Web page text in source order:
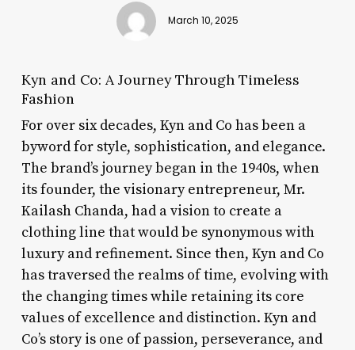
March 10, 2025
Kyn and Co: A Journey Through Timeless
Fashion
For over six decades, Kyn and Co has been a
byword for style, sophistication, and elegance.
The brand’s journey began in the 1940s, when
its founder, the visionary entrepreneur, Mr.
Kailash Chanda, had a vision to create a
clothing line that would be synonymous with
luxury and refinement. Since then, Kyn and Co
has traversed the realms of time, evolving with
the changing times while retaining its core
values of excellence and distinction. Kyn and
Co’s story is one of passion, perseverance, and